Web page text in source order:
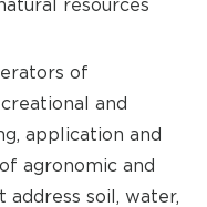
resources
of
and
application and
agronomic and
soil, water,